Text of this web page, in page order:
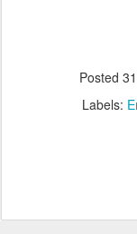
Posted
Labels: